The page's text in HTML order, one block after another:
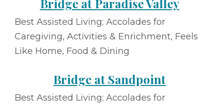
Bridge at Paradise Valley
Best Assisted Living; Accolades for
Caregiving, Activities & Enrichment, Feels
Like Home, Food & Dining
Bridge at Sandpoint
Best Assisted Living; Accolades for